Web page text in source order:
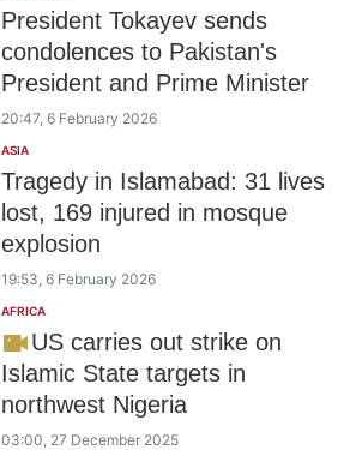
President Tokayev sends
condolences to Pakistan's
President and Prime Minister
20:47, 6 February 2026
ASIA
Tragedy in Islamabad: 31 lives
lost, 169 injured in mosque
explosion
19:53, 6 February 2026
AFRICA
US carries out strike on
Islamic State targets in
northwest Nigeria
03:00, 27 December 2025